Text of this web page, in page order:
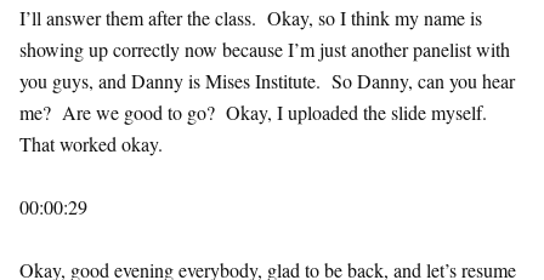
I’ll answer them after the class. Okay, so I think my name is
showing up correctly now because I’m just another panelist with
you guys, and Danny is Mises Institute. So Danny, can you hear
me? Are we good to go? Okay, I uploaded the slide myself.
That worked okay.
00:00:29
Okay, good evening everybody, glad to be back, and let’s resume